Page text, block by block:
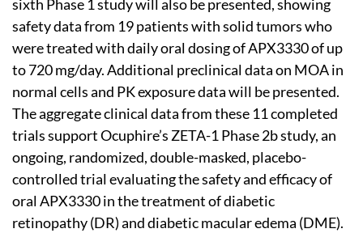
sixth Phase 1 study will also be presented, showing
safety data from 19 patients with solid tumors who
were treated with daily oral dosing of APX3330 of up
to 720 mg/day. Additional preclinical data on MOA in
normal cells and PK exposure data will be presented.
The aggregate clinical data from these 11 completed
trials support Ocuphire’s ZETA-1 Phase 2b study, an
ongoing, randomized, double-masked, placebo-
controlled trial evaluating the safety and efficacy of
oral APX3330 in the treatment of diabetic
retinopathy (DR) and diabetic macular edema (DME).